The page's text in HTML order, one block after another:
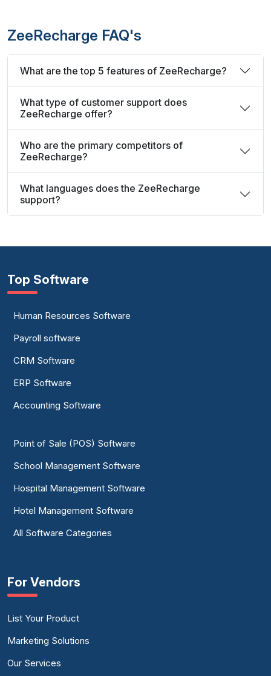
ZeeRecharge FAQ's
What are the top 5 features of ZeeRecharge?
What type of customer support does
ZeeRecharge offer?
Who are the primary competitors of
ZeeRecharge?
What languages does the ZeeRecharge
support?
Top Software
Human Resources Software
Payroll software
CRM Software
ERP Software
Accounting Software
Point of Sale (POS) Software
School Management Software
Hospital Management Software
Hotel Management Software
All Software Categories
For Vendors
List Your Product
Marketing Solutions
Our Services